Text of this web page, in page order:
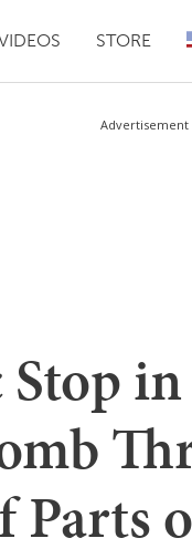
STORE
Advertisement
Parts